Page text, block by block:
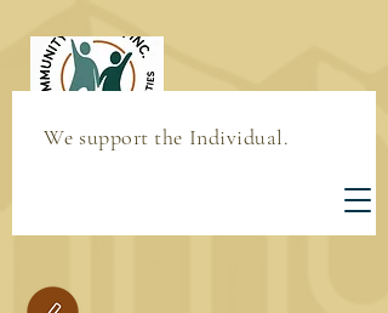
We support the Individual.